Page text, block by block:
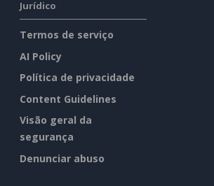
Jurídico
Termos de serviço
AI Policy
Política de privacidade
Content Guidelines
Visão geral da
segurança
Denunciar abuso